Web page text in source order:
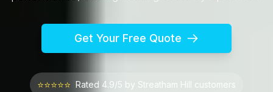
Get Your Free Quote
⭐⭐⭐⭐⭐ Rated 4.9/5 by Streatham Hill customers